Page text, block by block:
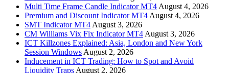
Multi Time Frame Candle Indicator MT4 August 4, 2026
Premium and Discount Indicator MT4 August 4, 2026
SMT Indicator MT4 August 3, 2026
CM Williams Vix Fix Indicator MT4 August 3, 2026
ICT Killzones Explained: Asia, London and New York
Session Windows August 2, 2026
Inducement in ICT Trading: How to Spot and Avoid
Liquidity Traps August 2, 2026